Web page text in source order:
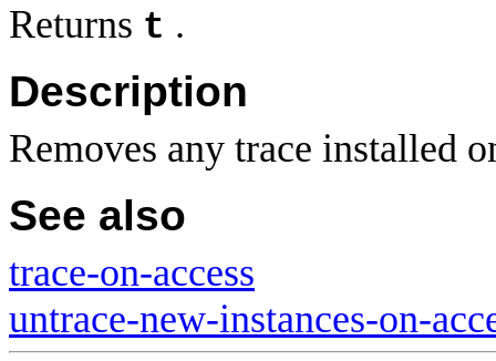
Returns t .
Description
Removes any trace installed
See also
trace-on-access
untrace-new-instances-on-